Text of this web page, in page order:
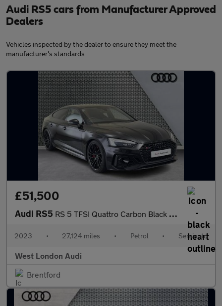
Audi RS5 cars from Manufacturer Approved
Dealers
Vehicles inspected by the dealer to ensure they meet the
manufacturer's standards
£51,500
Audi RS5 RS 5 TFSI Quattro Carbon Black 5dr Tiptronic
2023 • 27,124 miles • Petrol • Semiauto
West London Audi
Brentford